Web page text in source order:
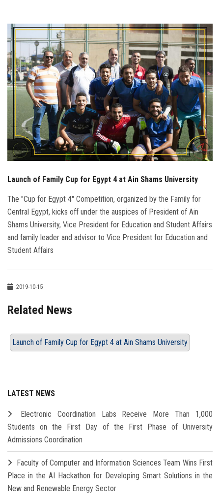
Students
Faculty Staff
Postgraduate
Alumni
Visitors
Apply Now
Launch of Family Cup for Egypt 4 at Ain Shams University
The "Cup for Egypt 4" Competition, organized by the Family for
Central Egypt, kicks off under the auspices of President of Ain
Shams University, Vice President for Education and Student Affairs
and family leader and advisor to Vice President for Education and
Student Affairs
2019-10-15
Related News
Launch of Family Cup for Egypt 4 at Ain Shams University
LATEST NEWS
Electronic Coordination Labs Receive More Than 1,000
Students on the First Day of the First Phase of University
Admissions Coordination
Faculty of Computer and Information Sciences Team Wins First
Place in the AI Hackathon for Developing Smart Solutions in the
New and Renewable Energy Sector